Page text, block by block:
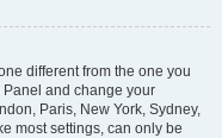
different from the one you
Panel and change your
Paris, New York, Sydney,
most settings, can only be